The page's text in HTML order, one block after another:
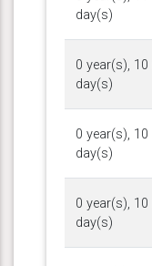
day(s)
0 year(s),
day(s)
0 year(s),
day(s)
0 year(s),
day(s)